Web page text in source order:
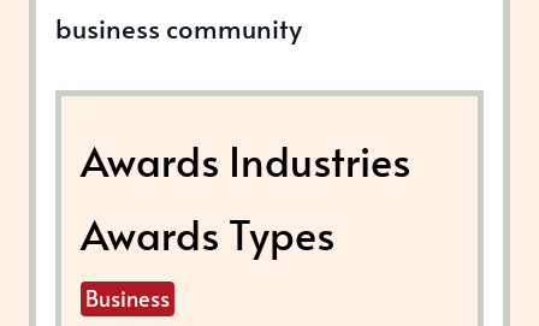
business community
Awards Industries
Awards Types
Business